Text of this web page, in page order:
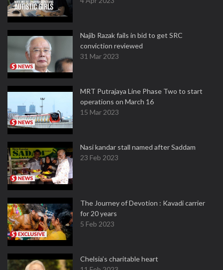
Najib Razak fails in bid to get SRC
conviction reviewed
31 Mar 2023
MRT Putrajaya Line Phase Two to start
operations on March 16
15 Mar 2023
Nasi kandar stall named after Saddam
23 Feb 2023
The Journey of Devotion : Kavadi carrier
for 20 years
5 Feb 2023
Chelsia’s charitable heart